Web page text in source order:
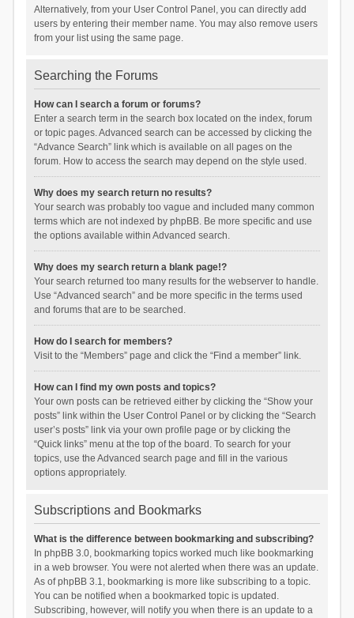
Alternatively, from your User Control Panel, you can directly add
users by entering their member name. You may also remove users
from your list using the same page.
Searching the Forums
How can I search a forum or forums?
Enter a search term in the search box located on the index, forum
or topic pages. Advanced search can be accessed by clicking the
“Advance Search” link which is available on all pages on the
forum. How to access the search may depend on the style used.
Why does my search return no results?
Your search was probably too vague and included many common
terms which are not indexed by phpBB. Be more specific and use
the options available within Advanced search.
Why does my search return a blank page!?
Your search returned too many results for the webserver to handle.
Use “Advanced search” and be more specific in the terms used
and forums that are to be searched.
How do I search for members?
Visit to the “Members” page and click the “Find a member” link.
How can I find my own posts and topics?
Your own posts can be retrieved either by clicking the “Show your
posts” link within the User Control Panel or by clicking the “Search
user’s posts” link via your own profile page or by clicking the
“Quick links” menu at the top of the board. To search for your
topics, use the Advanced search page and fill in the various
options appropriately.
Subscriptions and Bookmarks
What is the difference between bookmarking and subscribing?
In phpBB 3.0, bookmarking topics worked much like bookmarking
in a web browser. You were not alerted when there was an update.
As of phpBB 3.1, bookmarking is more like subscribing to a topic.
You can be notified when a bookmarked topic is updated.
Subscribing, however, will notify you when there is an update to a